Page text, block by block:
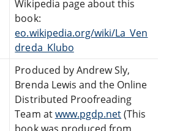
Wikipedia page about this
book:
eo.wikipedia.org/wiki/La_Ven
dreda_Klubo
Produced by Andrew Sly,
Brenda Lewis and the Online
Distributed Proofreading
Team atwww.pgdp.net(This